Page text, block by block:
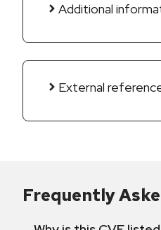
Additional
External
Frequently